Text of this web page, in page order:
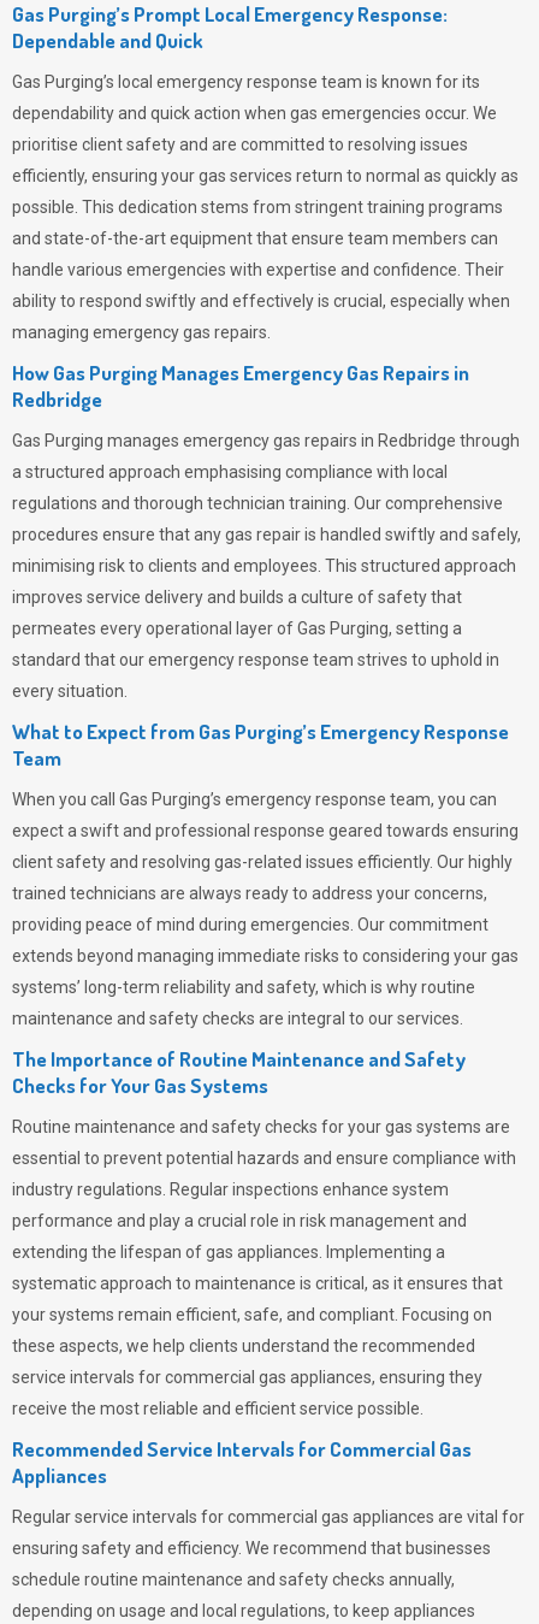
Gas Purging’s Prompt Local Emergency Response:
Dependable and Quick
Gas Purging’s local emergency response team is known for its
dependability and quick action when gas emergencies occur. We
prioritise client safety and are committed to resolving issues
efficiently, ensuring your gas services return to normal as quickly as
possible. This dedication stems from stringent training programs
and state-of-the-art equipment that ensure team members can
handle various emergencies with expertise and confidence. Their
ability to respond swiftly and effectively is crucial, especially when
managing emergency gas repairs.
How Gas Purging Manages Emergency Gas Repairs in
Redbridge
Gas Purging manages emergency gas repairs in Redbridge through
a structured approach emphasising compliance with local
regulations and thorough technician training. Our comprehensive
procedures ensure that any gas repair is handled swiftly and safely,
minimising risk to clients and employees. This structured approach
improves service delivery and builds a culture of safety that
permeates every operational layer ofGas Purging, setting a
standard that our emergency response team strives to uphold in
every situation.
What to Expect from Gas Purging’s Emergency Response
Team
When you call Gas Purging’s emergency response team, you can
expect a swift and professional response geared towards ensuring
client safety and resolving gas-related issues efficiently. Our highly
trained technicians are always ready to address your concerns,
providing peace of mind during emergencies. Our commitment
extends beyond managing immediate risks to considering your gas
systems’ long-term reliability and safety, which is why routine
maintenance and safety checks are integral to our services.
The Importance of Routine Maintenance and Safety
Checks for Your Gas Systems
Routine maintenance and safety checks for your gas systems are
essential to prevent potential hazards and ensure compliance with
industry regulations. Regular inspections enhance system
performance and play a crucial role in risk management and
extending the lifespan of gas appliances. Implementing a
systematic approach to maintenance is critical, as it ensures that
your systems remain efficient, safe, and compliant. Focusing on
these aspects, we help clients understand the recommended
service intervals for commercial gas appliances, ensuring they
receive the most reliable and efficient service possible.
Recommended Service Intervals for Commercial Gas
Appliances
Regular service intervals for commercial gas appliances are vital for
ensuring safety and efficiency. We recommend that businesses
schedule routine maintenance and safety checks annually,
depending on usage and local regulations, to keep appliances